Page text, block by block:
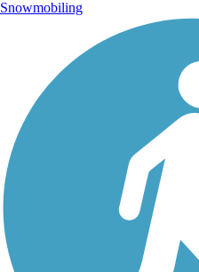
Snowmobiling